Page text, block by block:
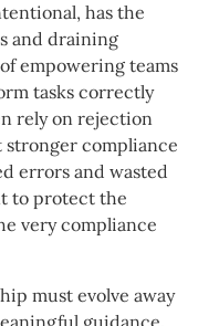
has the
and draining
empowering teams
tasks correctly
rely on rejection
compliance
errors and wasted
to protect the
very compliance
must evolve away